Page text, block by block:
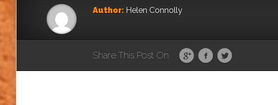
Author: Helen Connolly
Share This Post On